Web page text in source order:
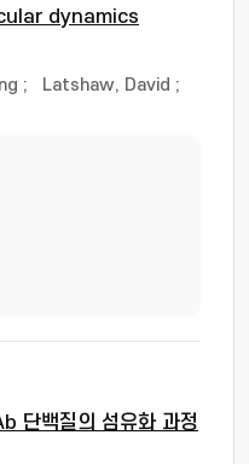
dynamics
; Latshaw, David ;
단백질의 섬유화 과정